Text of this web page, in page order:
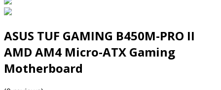
ASUS TUF GAMING B450M-PRO II
AMD AM4 Micro-ATX Gaming
Motherboard